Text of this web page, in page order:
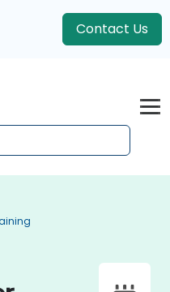
Contact Us